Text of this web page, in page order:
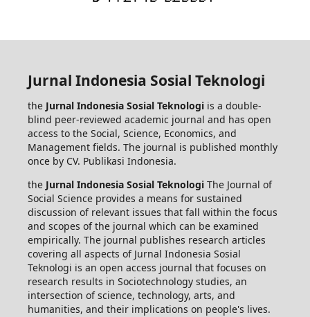
Jurnal Indonesia Sosial Teknologi
the Jurnal Indonesia Sosial Teknologi is a double-
blind peer-reviewed academic journal and has open
access to the Social, Science, Economics, and
Management fields. The journal is published monthly
once by CV. Publikasi Indonesia.
the Jurnal Indonesia Sosial Teknologi The Journal of
Social Science provides a means for sustained
discussion of relevant issues that fall within the focus
and scopes of the journal which can be examined
empirically. The journal publishes research articles
covering all aspects of Jurnal Indonesia Sosial
Teknologi is an open access journal that focuses on
research results in Sociotechnology studies, an
intersection of science, technology, arts, and
humanities, and their implications on people's lives.